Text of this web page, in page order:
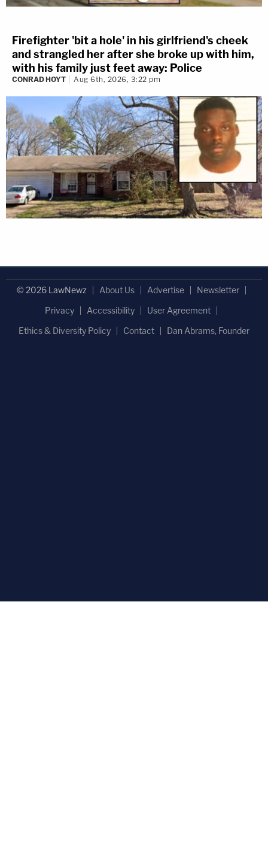
Firefighter 'bit a hole' in his girlfriend's cheek
and strangled her after she broke up with him,
with his family just feet away: Police
CONRAD HOYT Aug 6th, 2026, 3:22 pm
© 2026 LawNewz About Us Advertise
Newsletter
Privacy
Accessibility
User Agreement
Ethics & Diversity Policy
Contact Dan Abrams, Founder